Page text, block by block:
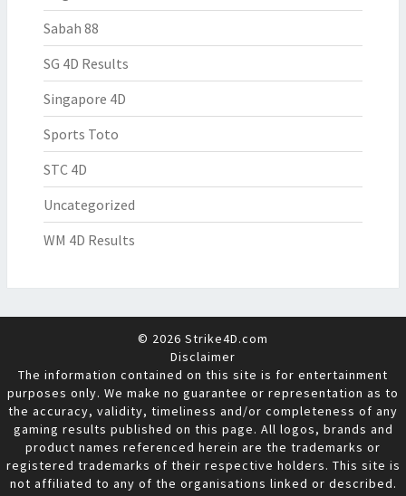
Sabah 88
SG 4D Results
Singapore 4D
Sports Toto
STC 4D
Uncategorized
WM 4D Results
© 2026 Strike4D.com
Disclaimer
The information contained on this site is for entertainment
purposes only. We make no guarantee or representation as to
the accuracy, validity, timeliness and/or completeness of any
gaming results published on this page. All logos, brands and
product names referenced herein are the trademarks or
registered trademarks of their respective holders. This site is
not affiliated to any of the organisations linked or described.